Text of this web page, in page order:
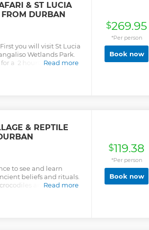
goal is to get you to
during this time
& ST LUCIA
DURBAN
you will visit St Lucia
Wetlands Park.
a 2 hours guided tour
Read more
$269.95
*Per person
Book now
& REPTILE
to see and learn
beliefs and rituals.
and snakes at
Read more
$119.38
*Per person
Book now